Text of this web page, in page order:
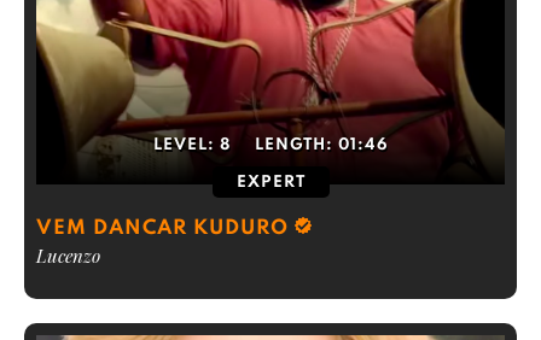
LEVEL: 8 LENGTH: 01:46
EXPERT
VEM DANCAR KUDURO
Lucenzo